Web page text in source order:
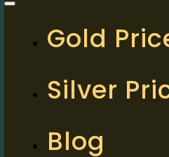
Gold
Silver
Blog